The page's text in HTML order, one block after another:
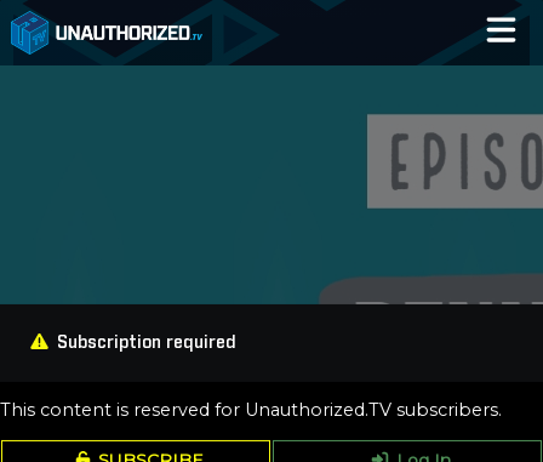
Subscription required
This content is reserved for Unauthorized.TV subscribers.